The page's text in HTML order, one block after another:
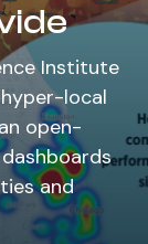
Institute
local
open-
and